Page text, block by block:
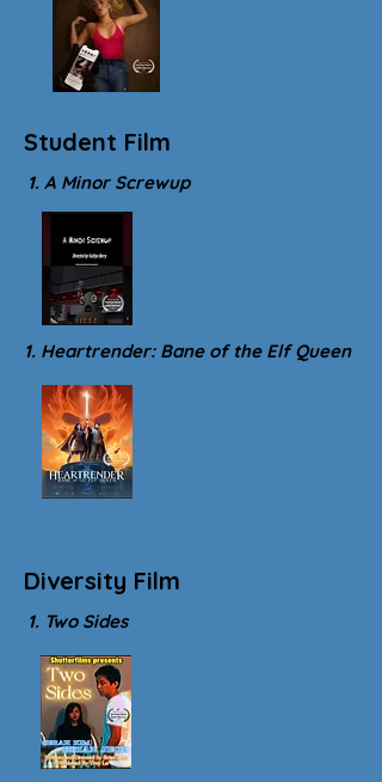
Student Film
1. A Minor Screwup
1. Heartrender: Bane of the Elf Queen
Diversity Film
1. Two Sides